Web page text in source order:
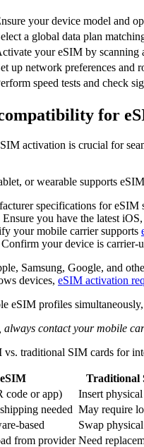
your device model and
a global data plan
your eSIM by scanning
up network preferences and
speed tests and check
compatibility for
activation is crucial for
or wearable supports
specifications for eSIM
Ensure you have the latest
your mobile carrier supports
Confirm your device is carrier-
Samsung, Google, and
devices, eSIM activation
eSIM profiles
contact your mobile
vs. traditional SIM cards for
eSIM
Traditional
code or app)
Insert physical
needed May require
based
Swap
from provider Need